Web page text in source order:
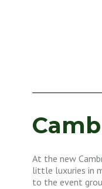
At the new
little luxuries in
to the event